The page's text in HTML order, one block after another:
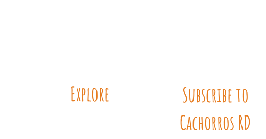
Explore
Subscribe to
Cachorros RD